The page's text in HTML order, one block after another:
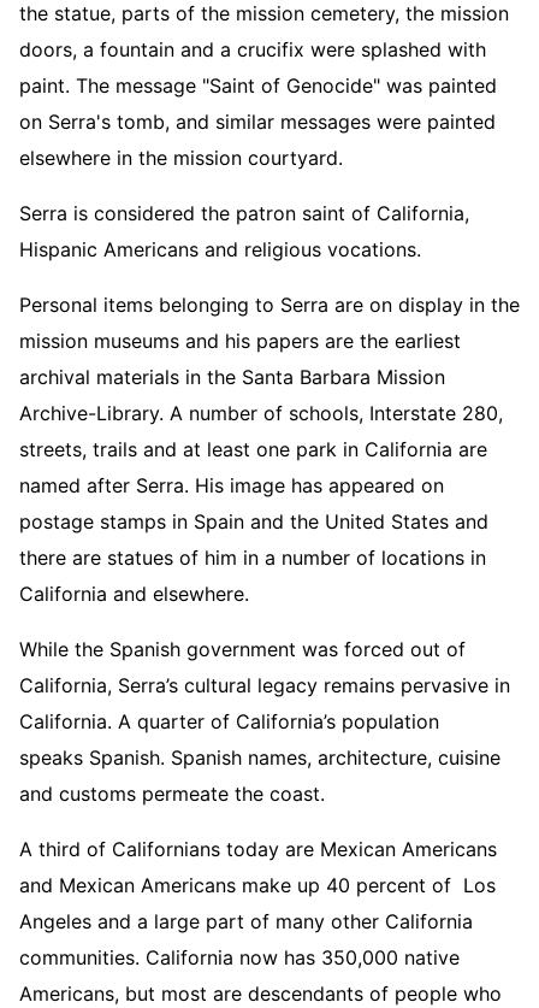
the statue, parts of the mission cemetery, the mission
doors, a fountain and a crucifix were splashed with
paint. The message "Saint of Genocide" was painted
on Serra's tomb, and similar messages were painted
elsewhere in the mission courtyard.
Serra is considered the patron saint of California,
Hispanic Americans and religious vocations.
Personal items belonging to Serra are on display in the
mission museums and his papers are the earliest
archival materials in the Santa Barbara Mission
Archive-Library. A number of schools, Interstate 280,
streets, trails and at least one park in California are
named after Serra. His image has appeared on
postage stamps in Spain and the United States and
there are statues of him in a number of locations in
California and elsewhere.
While the Spanish government was forced out of
California, Serra’s cultural legacy remains pervasive in
California. A quarter of California’s population
speaks Spanish. Spanish names, architecture, cuisine
and customs permeate the coast.
A third of Californians today are Mexican Americans
and Mexican Americans make up 40 percent of Los
Angeles and a large part of many other California
communities. California now has 350,000 native
Americans, but most are descendants of people who